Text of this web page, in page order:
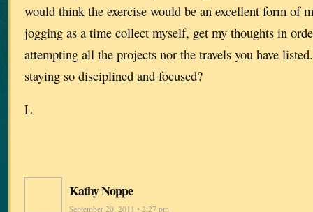
would think the exercise would be an excellent form of
jogging as a time collect myself, get my thoughts in
attempting all the projects nor the travels you have
staying so disciplined and focused?
L
Kathy Noppe
September 20, 2011 • 2:27 pm